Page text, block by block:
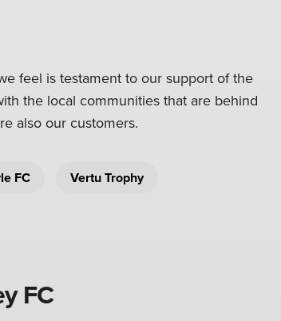
feel is testament to our support of the
the local communities that are behind
also our customers.
FC Vertu Trophy
FC